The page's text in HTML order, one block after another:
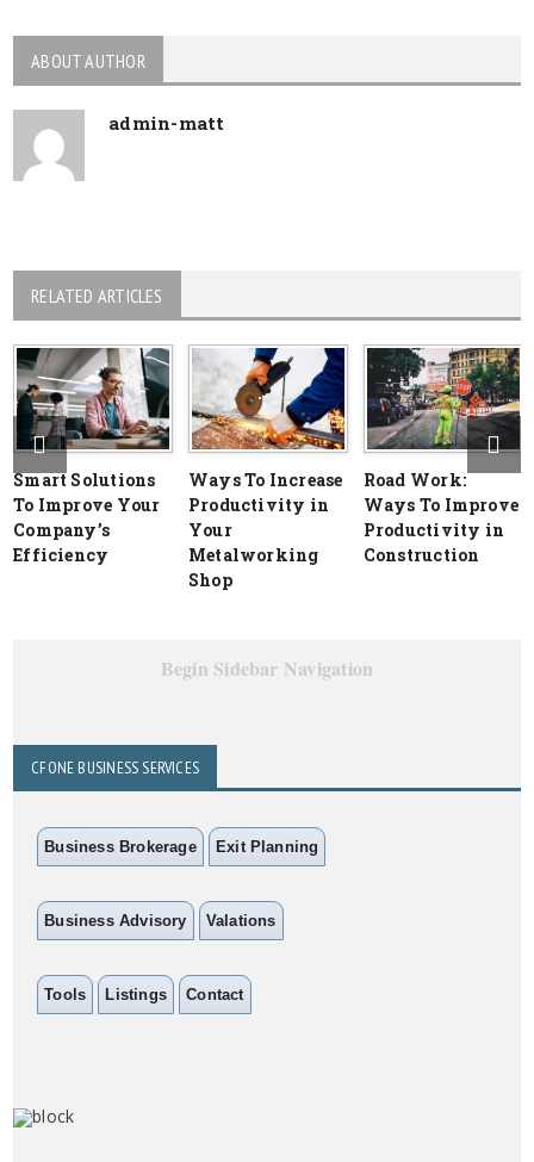
ABOUT AUTHOR
admin-matt
RELATED ARTICLES
Smart Solutions
To Improve Your
Company’s
Efficiency
Ways To Increase
Productivity in
Your
Metalworking
Shop
Road Work:
Ways To Improve
Productivity in
Construction
Begin Sidebar Navigation
CFONE BUSINESS SERVICES
Business Brokerage Exit Planning
Business Advisory Valations
Tools Listings Contact